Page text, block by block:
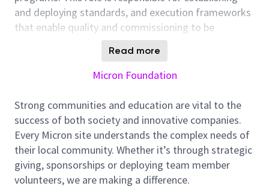
and deploying standards, and execution frameworks
that enable quality and commissioning to be
consistently defined, tracked, and delivered
throughout project life cycle to final turnover.
You will implement structured processes, tools, and
embedded into delivery, and measurable throughout
execution. Through program governance, reporting,
and continuous improvement, you will drive
compliance, and predictable project outcomes. This
role serves as the primary GFAC liaison across
construction, engineering, commissioning, and
Read more
Micron Foundation
Strong communities and education are vital to the
success of both society and innovative companies.
Every Micron site understands the complex needs of
their local community. Whether it’s through strategic
giving, sponsorships or deploying team member
volunteers, we are making a difference.